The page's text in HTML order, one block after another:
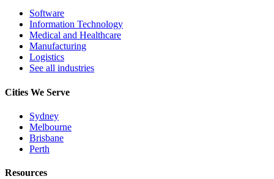
Software
Information Technology
Medical and Healthcare
Manufacturing
Logistics
See all industries
Cities We Serve
Sydney
Melbourne
Brisbane
Perth
Resources